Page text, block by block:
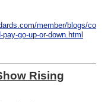
member/blogs/co
go-up-or-down.html
Rising